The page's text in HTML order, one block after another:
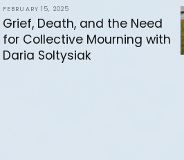
FEBRUARY 15, 2025
Grief, Death, and the Need
for Collective Mourning with
Daria Soltysiak